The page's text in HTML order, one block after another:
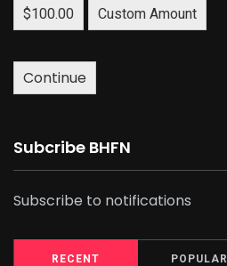
$100.00 Custom Amount
Continue
Subcribe BHFN
Subscribe to notifications
RECENT POPULAR